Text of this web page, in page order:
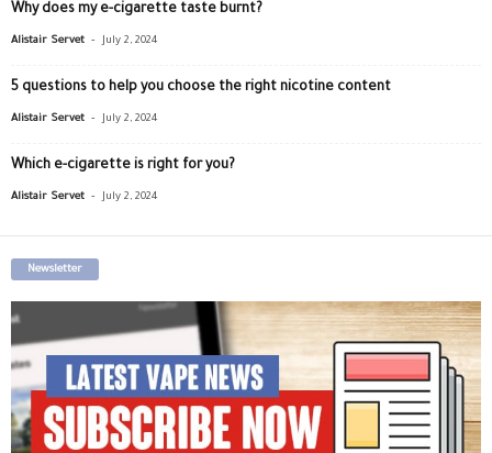
Why does my e-cigarette taste burnt?
Alistair Servet - July 2, 2024
5 questions to help you choose the right nicotine content
Alistair Servet - July 2, 2024
Which e-cigarette is right for you?
Alistair Servet - July 2, 2024
Newsletter